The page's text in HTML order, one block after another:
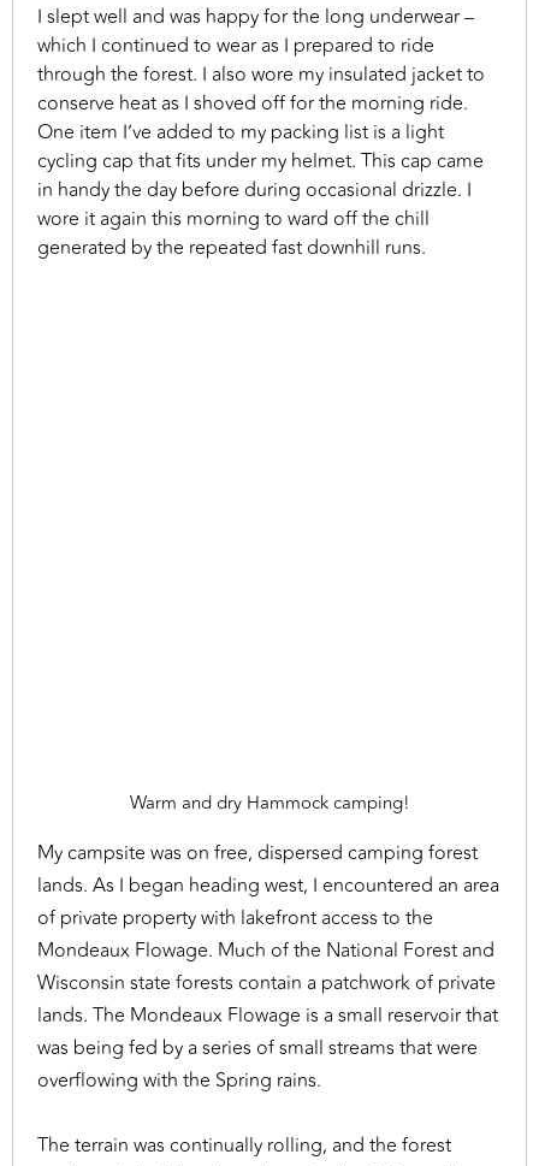
I slept well and was happy for the long underwear –
which I continued to wear as I prepared to ride
through the forest. I also wore my insulated jacket to
conserve heat as I shoved off for the morning ride.
One item I’ve added to my packing list is a light
cycling cap that fits under my helmet. This cap came
in handy the day before during occasional drizzle. I
wore it again this morning to ward off the chill
generated by the repeated fast downhill runs.
Warm and dry Hammock camping!
My campsite was on free, dispersed camping forest
lands. As I began heading west, I encountered an area
of private property with lakefront access to the
Mondeaux Flowage. Much of the National Forest and
Wisconsin state forests contain a patchwork of private
lands. The Mondeaux Flowage is a small reservoir that
was being fed by a series of small streams that were
overflowing with the Spring rains.
The terrain was continually rolling, and the forest